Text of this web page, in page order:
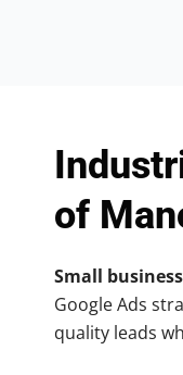
of
Small
Google Ads
quality leads